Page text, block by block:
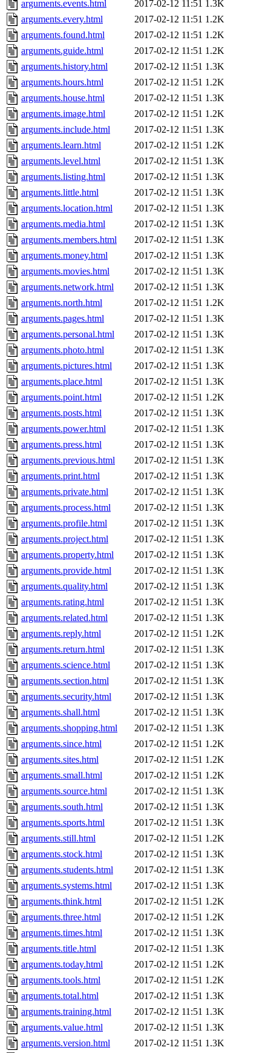
arguments.events.html 2017-02-12 11:51 1.3K
arguments.every.html
2017-02-12 11:51 1.2K
arguments.found.html
2017-02-12 11:51 1.2K
arguments.guide.html
2017-02-12 11:51 1.2K
arguments.history.html
2017-02-12 11:51 1.3K
arguments.hours.html
2017-02-12 11:51 1.2K
arguments.house.html
2017-02-12 11:51 1.3K
arguments.image.html
2017-02-12 11:51 1.2K
arguments.include.html
2017-02-12 11:51 1.3K
arguments.learn.html
2017-02-12 11:51 1.2K
arguments.level.html
2017-02-12 11:51 1.3K
arguments.listing.html
2017-02-12 11:51 1.3K
arguments.little.html
2017-02-12 11:51 1.3K
arguments.location.html
2017-02-12 11:51 1.3K
arguments.media.html
2017-02-12 11:51 1.3K
arguments.members.html
2017-02-12 11:51 1.3K
arguments.money.html
2017-02-12 11:51 1.3K
arguments.movies.html
2017-02-12 11:51 1.3K
arguments.network.html
2017-02-12 11:51 1.3K
arguments.north.html
2017-02-12 11:51 1.2K
arguments.pages.html
2017-02-12 11:51 1.3K
arguments.personal.html
2017-02-12 11:51 1.3K
arguments.photo.html
2017-02-12 11:51 1.3K
arguments.pictures.html
2017-02-12 11:51 1.3K
arguments.place.html
2017-02-12 11:51 1.3K
arguments.point.html
2017-02-12 11:51 1.2K
arguments.posts.html
2017-02-12 11:51 1.3K
arguments.power.html
2017-02-12 11:51 1.3K
arguments.press.html
2017-02-12 11:51 1.3K
arguments.previous.html
2017-02-12 11:51 1.3K
arguments.print.html
2017-02-12 11:51 1.3K
arguments.private.html
2017-02-12 11:51 1.3K
arguments.process.html
2017-02-12 11:51 1.3K
arguments.profile.html
2017-02-12 11:51 1.3K
arguments.project.html
2017-02-12 11:51 1.3K
arguments.property.html
2017-02-12 11:51 1.3K
arguments.provide.html
2017-02-12 11:51 1.3K
arguments.quality.html
2017-02-12 11:51 1.3K
arguments.rating.html
2017-02-12 11:51 1.3K
arguments.related.html
2017-02-12 11:51 1.3K
arguments.reply.html
2017-02-12 11:51 1.2K
arguments.return.html
2017-02-12 11:51 1.3K
arguments.science.html
2017-02-12 11:51 1.3K
arguments.section.html
2017-02-12 11:51 1.3K
arguments.security.html
2017-02-12 11:51 1.3K
arguments.shall.html
2017-02-12 11:51 1.3K
arguments.shopping.html
2017-02-12 11:51 1.3K
arguments.since.html
2017-02-12 11:51 1.2K
arguments.sites.html
2017-02-12 11:51 1.2K
arguments.small.html
2017-02-12 11:51 1.2K
arguments.source.html
2017-02-12 11:51 1.3K
arguments.south.html
2017-02-12 11:51 1.3K
arguments.sports.html
2017-02-12 11:51 1.3K
arguments.still.html
2017-02-12 11:51 1.2K
arguments.stock.html
2017-02-12 11:51 1.3K
arguments.students.html
2017-02-12 11:51 1.3K
arguments.systems.html
2017-02-12 11:51 1.3K
arguments.think.html
2017-02-12 11:51 1.2K
arguments.three.html
2017-02-12 11:51 1.2K
arguments.times.html
2017-02-12 11:51 1.3K
arguments.title.html
2017-02-12 11:51 1.3K
arguments.today.html
2017-02-12 11:51 1.2K
arguments.tools.html
2017-02-12 11:51 1.2K
arguments.total.html
2017-02-12 11:51 1.3K
arguments.training.html
2017-02-12 11:51 1.3K
arguments.value.html
2017-02-12 11:51 1.3K
arguments.version.html
2017-02-12 11:51 1.3K